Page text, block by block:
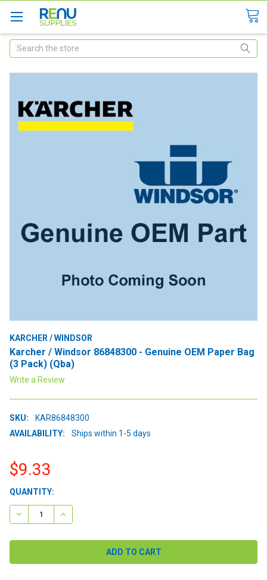
Search
KARCHER / WINDSOR
Karcher / Windsor 86848300 - Genuine OEM Paper Bag
(3 Pack) (Qba)
Write a Review
SKU:
KAR86848300
AVAILABILITY:
Ships within 1-5 days
$9.33
CURRENT
STOCK:
QUANTITY:
DECREASE QUANTITY:INCREASE QUANTITY: